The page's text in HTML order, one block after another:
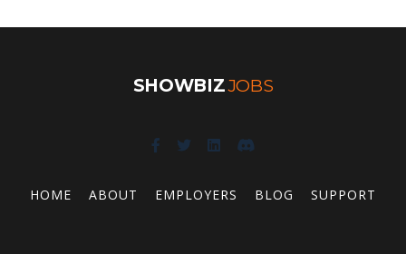
SHOWBIZJOBS
HOME ABOUT EMPLOYERS BLOG SUPPORT